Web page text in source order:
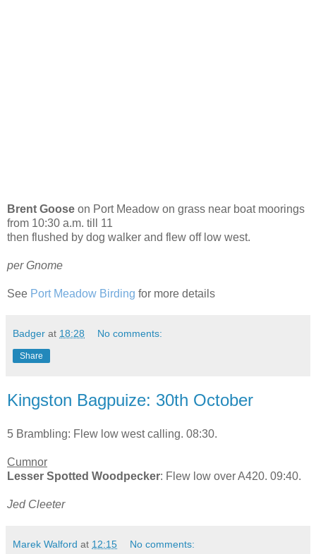
Brent Goose on Port Meadow on grass near boat moorings
from 10:30 a.m. till 11
then flushed by dog walker and flew off low west.
per Gnome
See Port Meadow Birding for more details
Badger at 18:28 No comments:
Share
Kingston Bagpuize: 30th October
5 Brambling: Flew low west calling. 08:30.
Cumnor
Lesser Spotted Woodpecker: Flew low over A420. 09:40.
Jed Cleeter
Marek Walford at 12:15 No comments: